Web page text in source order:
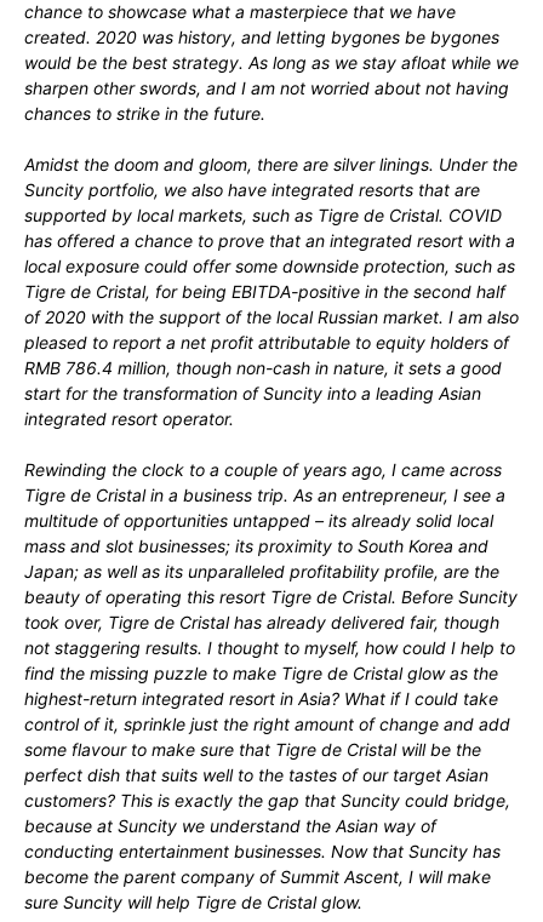
chance to showcase what a masterpiece that we have
created. 2020 was history, and letting bygones be bygones
would be the best strategy. As long as we stay afloat while we
sharpen other swords, and I am not worried about not having
chances to strike in the future.
Amidst the doom and gloom, there are silver linings. Under the
Suncity portfolio, we also have integrated resorts that are
supported by local markets, such as Tigre de Cristal. COVID
has offered a chance to prove that an integrated resort with a
local exposure could offer some downside protection, such as
Tigre de Cristal, for being EBITDA-positive in the second half
of 2020 with the support of the local Russian market. I am also
pleased to report a net profit attributable to equity holders of
RMB 786.4 million, though non-cash in nature, it sets a good
start for the transformation of Suncity into a leading Asian
integrated resort operator.
Rewinding the clock to a couple of years ago, I came across
Tigre de Cristal in a business trip. As an entrepreneur, I see a
multitude of opportunities untapped – its already solid local
mass and slot businesses; its proximity to South Korea and
Japan; as well as its unparalleled profitability profile, are the
beauty of operating this resort Tigre de Cristal. Before Suncity
took over, Tigre de Cristal has already delivered fair, though
not staggering results. I thought to myself, how could I help to
find the missing puzzle to make Tigre de Cristal glow as the
highest-return integrated resort in Asia? What if I could take
control of it, sprinkle just the right amount of change and add
some flavour to make sure that Tigre de Cristal will be the
perfect dish that suits well to the tastes of our target Asian
customers? This is exactly the gap that Suncity could bridge,
because at Suncity we understand the Asian way of
conducting entertainment businesses. Now that Suncity has
become the parent company of Summit Ascent, I will make
sure Suncity will help Tigre de Cristal glow.